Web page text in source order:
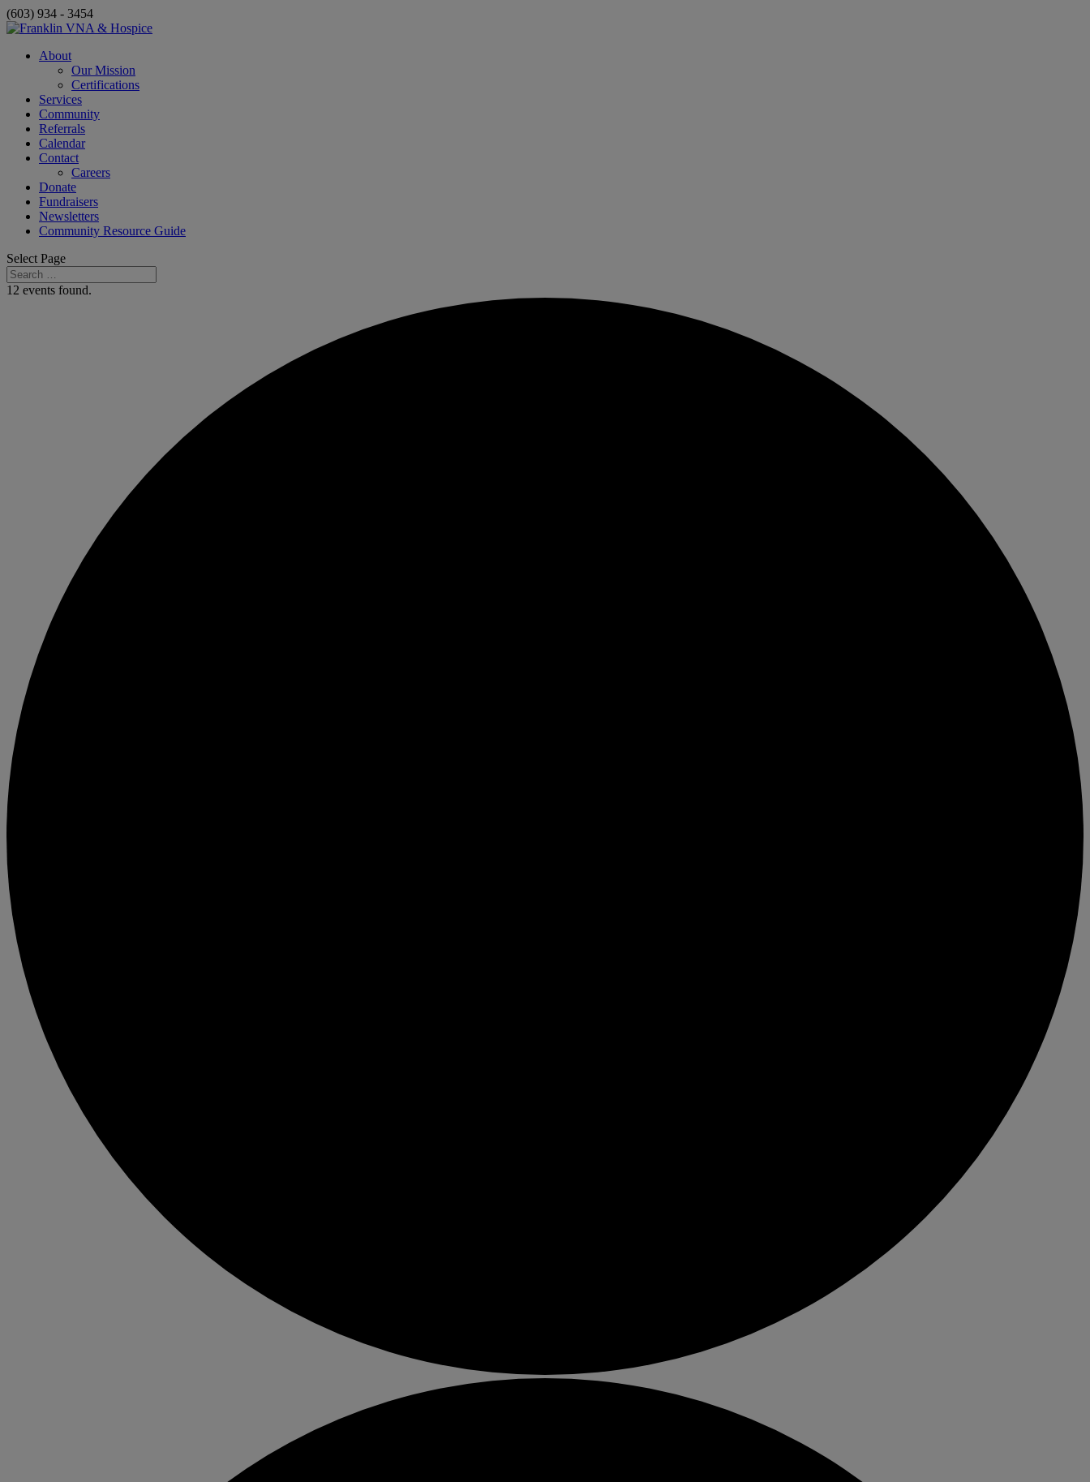
(603) 934 - 3454
About
Our Mission
Certifications
Services
Community
Referrals
Calendar
Contact
Careers
Donate
Fundraisers
Newsletters
Community Resource Guide
Select Page
12 events found.